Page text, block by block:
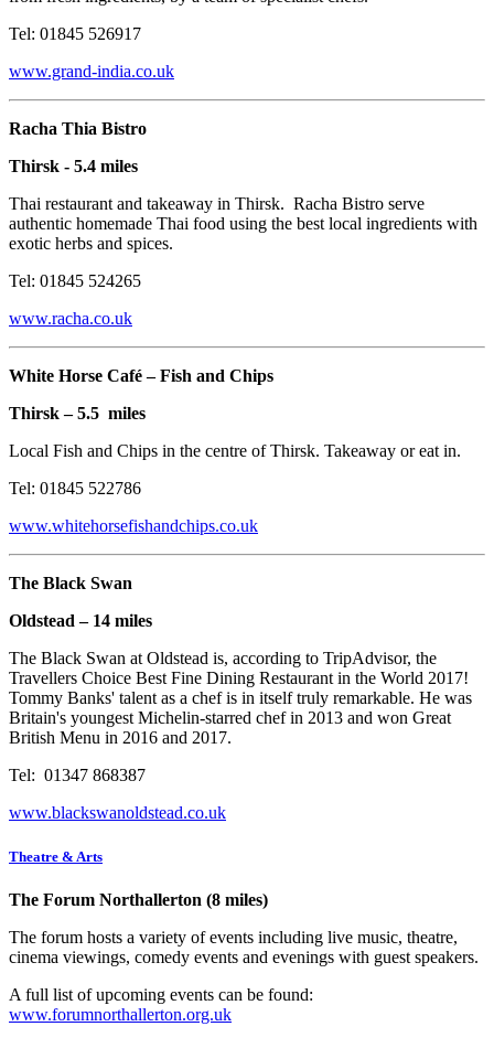
Tel: 01845 526917
www.grand-india.co.uk
Racha Thia Bistro
Thirsk - 5.4 miles
Thai restaurant and takeaway in Thirsk. Racha Bistro serve
authentic homemade Thai food using the best local ingredients with
exotic herbs and spices.
Tel: 01845 524265
www.racha.co.uk
White Horse Café – Fish and Chips
Thirsk – 5.5 miles
Local Fish and Chips in the centre of Thirsk. Takeaway or eat in.
Tel: 01845 522786
www.whitehorsefishandchips.co.uk
The Black Swan
Oldstead – 14 miles
The Black Swan at Oldstead is, according to TripAdvisor, the
Travellers Choice Best Fine Dining Restaurant in the World 2017!
Tommy Banks' talent as a chef is in itself truly remarkable. He was
Britain's youngest Michelin-starred chef in 2013 and won Great
British Menu in 2016 and 2017.
Tel: 01347 868387
www.blackswanoldstead.co.uk
Theatre & Arts
The Forum Northallerton (8 miles)
The forum hosts a variety of events including live music, theatre,
cinema viewings, comedy events and evenings with guest speakers.
A full list of upcoming events can be found:
www.forumnorthallerton.org.uk